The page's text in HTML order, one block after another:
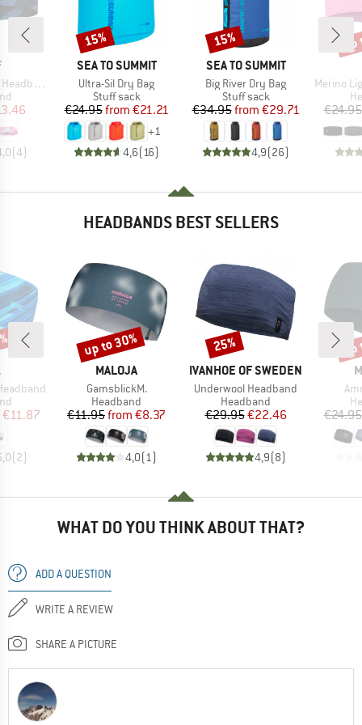
Price
(4)
BRAND
SEA TO SUMMIT
Item(s)
Ultra-Sil Dry Bag
Product group
Stuff sack
Price
€24.95 Reduced Price
from €21.21
+1
4,6(16)
Discount
15%
BRAND
SEA TO SUMMIT
Item(s)
Big River Dry Bag
Product group
Stuff sack
Price
€34.95 Reduced Price
from €29.71
4,9(26)
Discount
15%
Item(s)
Merino
€24.95
HEADBANDS BEST SELLERS
Price
€11.87
(2)
BRAND
MALOJA
Item(s)
GamsblickM.
Product group
Headband
Price
€11.95 Reduced Price
from €8.37
4,0(1)
Discount
up to 30%
BRAND
IVANHOE OF SWEDEN
Item(s)
Underwool Headband
Product group
Headband
Price
€29.95Reduced Price
€22.46
4,9(8)
Discount
25%
€24.95
WHAT DO YOU THINK ABOUT THAT?
ADD A QUESTION
WRITE A REVIEW
SHARE A PICTURE